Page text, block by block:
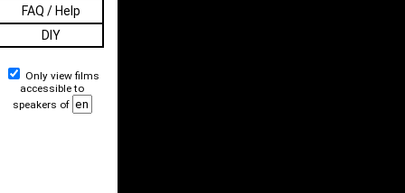
FAQ / Help
DIY
Only view films
accessible to
speakers of